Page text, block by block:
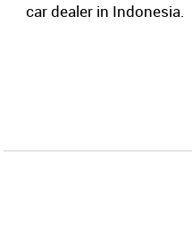
car dealer in Indonesia.